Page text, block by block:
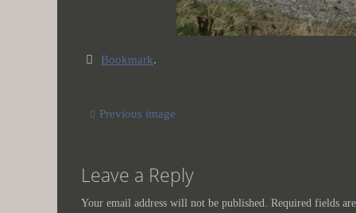
Bookmark.
Previous image
Leave a Reply
Your email address will not be published. Required fields